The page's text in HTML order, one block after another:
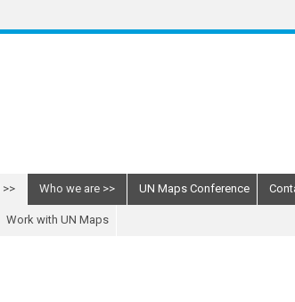
Work with UN Maps
Who we are UN Maps Conference